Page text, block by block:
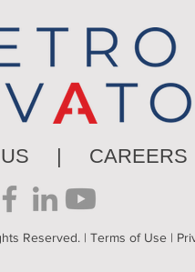
| CAREERS
Reserved. | Terms of Use |